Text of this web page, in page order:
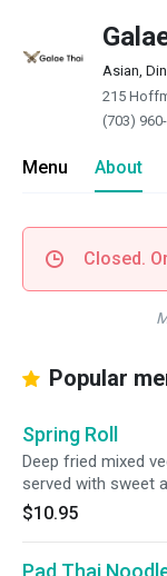
Asian,
215
(703)
Menu About
Closed.
Popular
Spring Roll
Deep fried mixed
served with sweet
$10.95
Pad Thai